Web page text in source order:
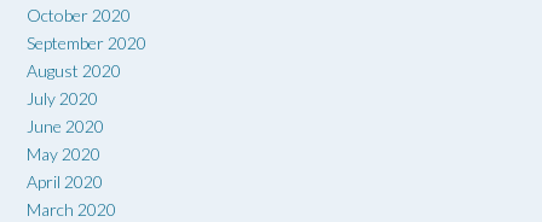
October 2020
September 2020
August 2020
July 2020
June 2020
May 2020
April 2020
March 2020